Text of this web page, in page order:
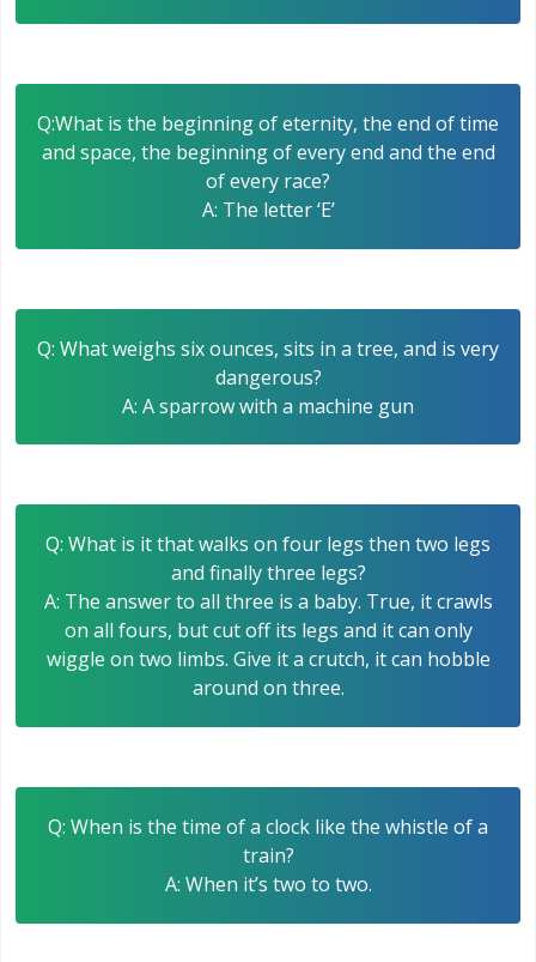
Q:What is the beginning of eternity, the end of time
and space, the beginning of every end and the end
of every race?
A: The letter ‘E’
Q: What weighs six ounces, sits in a tree, and is very
dangerous?
A: A sparrow with a machine gun
Q: What is it that walks on four legs then two legs
and finally three legs?
A: The answer to all three is a baby. True, it crawls
on all fours, but cut off its legs and it can only
wiggle on two limbs. Give it a crutch, it can hobble
around on three.
Q: When is the time of a clock like the whistle of a
train?
A: When it’s two to two.